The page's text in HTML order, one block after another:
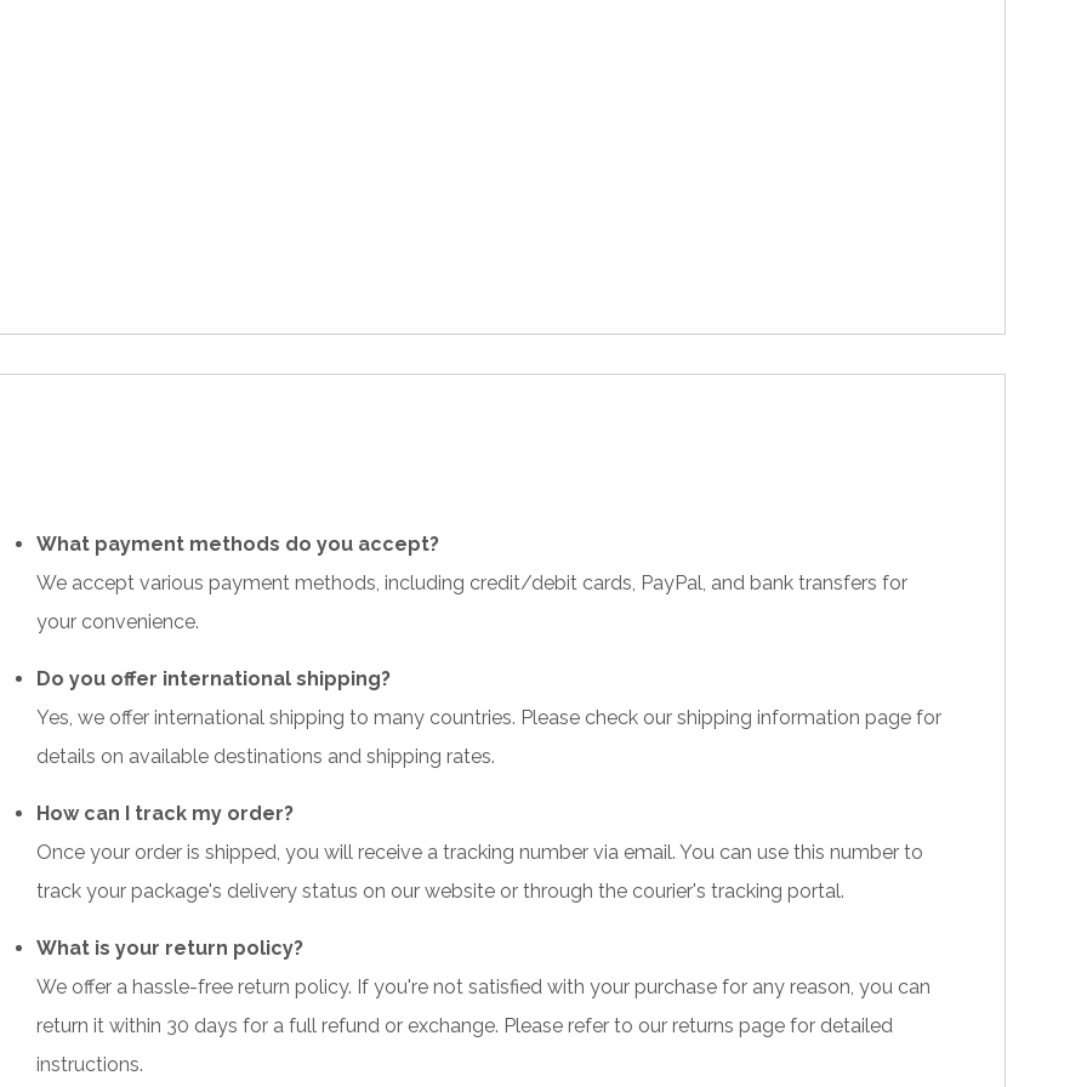
What payment methods do you accept?
We accept various payment methods, including credit/debit cards, PayPal, and bank transfers for
your convenience.
Do you offer international shipping?
Yes, we offer international shipping to many countries. Please check our shipping information page for
details on available destinations and shipping rates.
How can I track my order?
Once your order is shipped, you will receive a tracking number via email. You can use this number to
track your package's delivery status on our website or through the courier's tracking portal.
What is your return policy?
We offer a hassle-free return policy. If you're not satisfied with your purchase for any reason, you can
return it within 30 days for a full refund or exchange. Please refer to our returns page for detailed
instructions.